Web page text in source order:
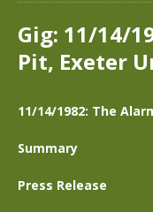
Gig: 11/14/
Pit, Exeter
11/14/1982: The
Summary
Press Release